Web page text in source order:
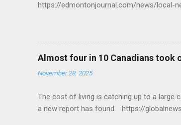
https://edmontonjournal.com/news/local-
Almost four in 10 Canadians took
November 28, 2025
The cost of living is catching up to a large
a new report has found. https://